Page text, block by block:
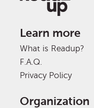
Learn more
What is Readup?
F.A.Q.
Privacy Policy
Organization